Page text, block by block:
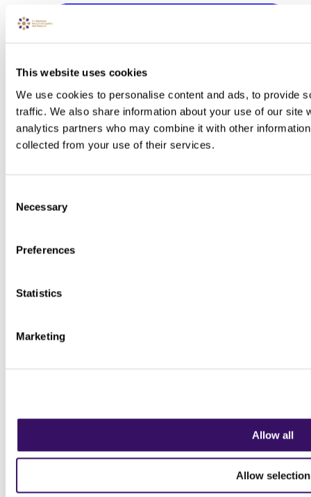
This website uses cookies
We use cookies to personalise content and ads, to provide
traffic. We also share information about your use of our site
analytics partners who may combine it with other
collected from your use of their services.
Selection
Necessary
Preferences
Statistics
Marketing
Allow all
Allow selection